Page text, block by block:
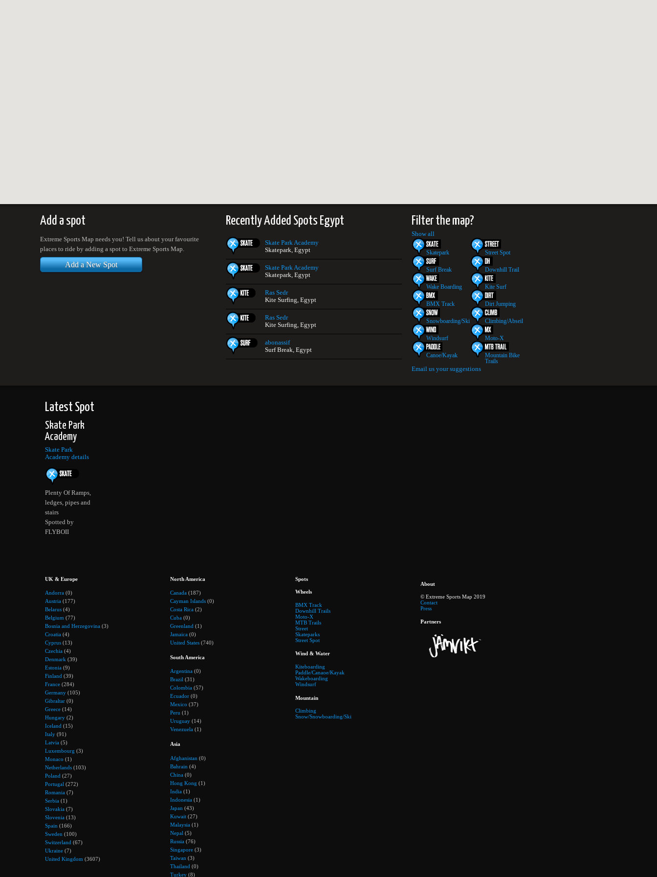
Add a spot
Extreme Sports Map needs you! Tell us about your favourite
places to ride by adding a spot to Extreme Sports Map.
Add a New Spot
Recently Added Spots Egypt
Skate Park Academy
Skatepark, Egypt
Skate Park Academy
Skatepark, Egypt
Ras Sedr
Kite Surfing, Egypt
Ras Sedr
Kite Surfing, Egypt
abonassif
Surf Break, Egypt
Filter the map?
Show all
Skatepark Street Spot
Surf Break Downhill Trail
Wake Boarding Kite Surf
BMX Track Dirt Jumping
Snowboarding/Ski Climbing/Abseil
Windsurf Moto-X
Canoe/Kayak
Mountain Bike
Trails
Email us your suggestions
Latest Spot
Skate Park
Academy
Skate Park
Academy details
Plenty Of Ramps,
ledges, pipes and
stairs
Spotted by
FLYBOII
UK & Europe
Andorra (0)
Austria (177)
Belarus (4)
Belgium (77)
Bosnia and Herzegovina (3)
Croatia (4)
Cyprus (13)
Czechia (4)
Denmark (39)
Estonia (9)
Finland (39)
France (284)
Germany (105)
Gibraltar (0)
Greece (14)
Hungary (2)
Iceland (15)
Italy (91)
Latvia (5)
Luxembourg (3)
Monaco (1)
Netherlands (103)
Poland (27)
Portugal (272)
Romania (7)
Serbia (1)
Slovakia (7)
Slovenia (13)
Spain (166)
Sweden (100)
Switzerland (67)
Ukraine (7)
United Kingdom (3607)
North America
Canada (187)
Cayman Islands (0)
Costa Rica (2)
Cuba (0)
Greenland (1)
Jamaica (0)
United States (740)
South America
Argentina (0)
Brazil (31)
Colombia (57)
Ecuador (0)
Mexico (37)
Peru (1)
Uruguay (14)
Venezuela (1)
Asia
Afghanistan (0)
Bahrain (4)
China (0)
Hong Kong (1)
India (1)
Indonesia (1)
Japan (43)
Kuwait (27)
Malaysia (1)
Nepal (5)
Russia (76)
Singapore (3)
Taiwan (3)
Thailand (0)
Turkey (8)
Spots
Wheels
BMX Track
Downhill Trails
Moto-X
MTB Trails
Street
Skateparks
Street Spot
Wind & Water
Kiteboarding
Paddle/Canaoe/Kayak
Wakeboarding
Windsurf
Mountain
Climbing
Snow/Snowboarding/Ski
About
© Extreme Sports Map 2019
Contact
Press
Partners